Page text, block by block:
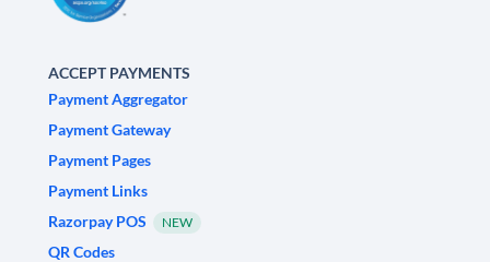
ACCEPT PAYMENTS
Payment Aggregator
Payment Gateway
Payment Pages
Payment Links
Razorpay POS
NEW
QR Codes